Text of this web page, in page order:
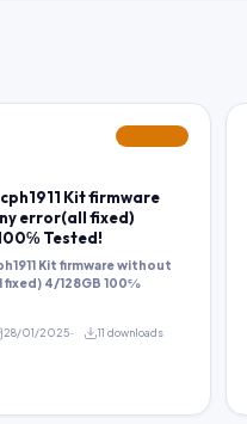
Kit firmware
error(all fixed)
Tested!
Kit firmware without
fixed) 4/128GB 100℅
28/01/2025 11 downloads